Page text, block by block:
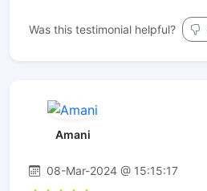
Was this testimonial helpful?
Amani
08-Mar-2024 @ 15:15:17